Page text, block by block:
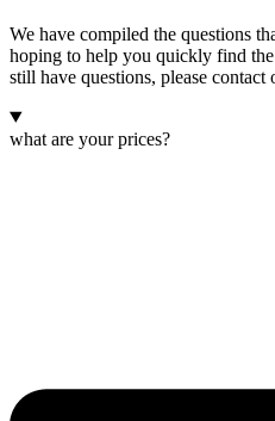
We have compiled the questions
hoping to help you quickly find
still have questions, please contact
what are your prices?